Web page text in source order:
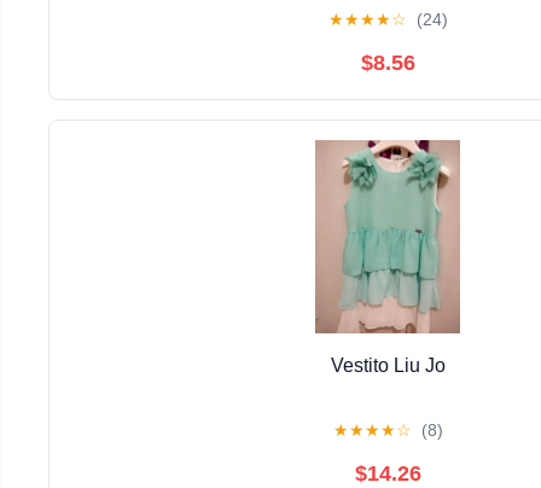
★★★★☆ (24)
$8.56
Vestito Liu Jo
★★★★☆ (8)
$14.26